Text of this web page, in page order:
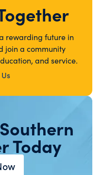
rewarding future in
join a community
and service.
Today